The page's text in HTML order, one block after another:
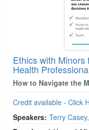
Ethics with Minors
Health
How to Navigate the
Credit available - Click
Speakers: Terry